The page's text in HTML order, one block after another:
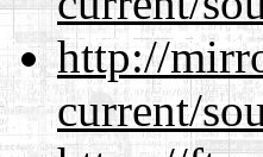
http://
current/